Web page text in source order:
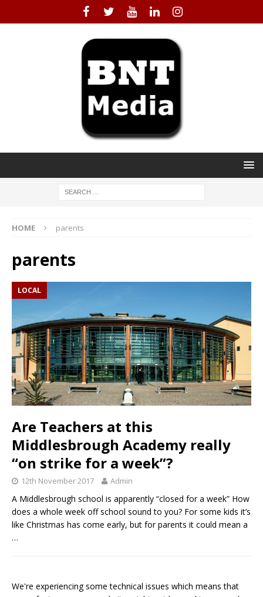
HOME parents
parents
LOCAL
Are Teachers at this
Middlesbrough Academy really
“on strike for a week”?
12th November 2017 Admin
A Middlesbrough school is apparently “closed for a week” How
does a whole week off school sound to you? For some kids it’s
like Christmas has come early, but for parents it could mean a
…
We're experiencing some technical issues which means that